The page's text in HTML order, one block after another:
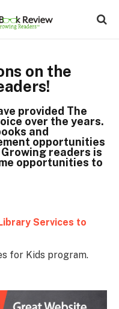
on the
provided The
over the years.
and
opportunities
readers is
opportunities to
Services to
for Kids program.